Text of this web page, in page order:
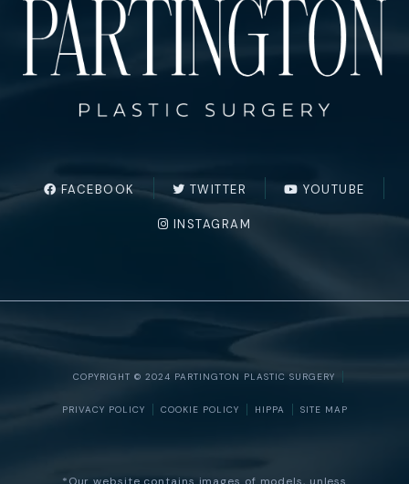
FACEBOOK TWITTER YOUTUBE
INSTAGRAM
COPYRIGHT © 2024 PARTINGTON PLASTIC SURGERY
PRIVACY POLICY COOKIE POLICY HIPPA SITE MAP